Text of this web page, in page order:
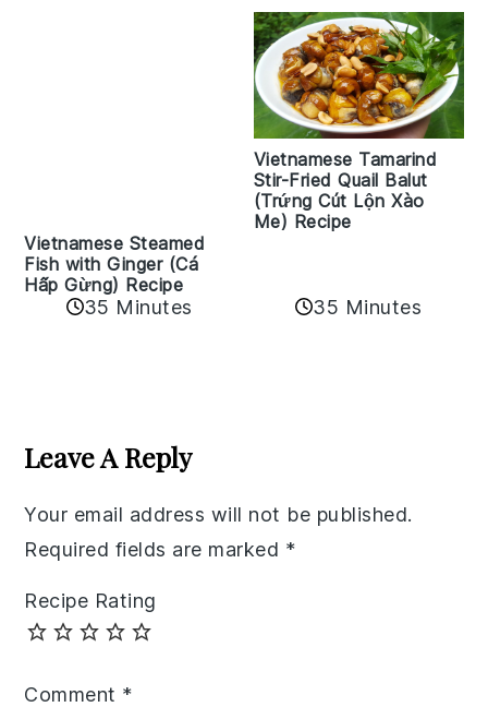
Vietnamese Steamed
Fish with Ginger (Cá
Hấp Gừng) Recipe
35 Minutes
Vietnamese Tamarind
Stir-Fried Quail Balut
(Trứng Cút Lộn Xào
Me) Recipe
35 Minutes
Interactions
Leave A Reply
Your email address will not be published.
Required fields are marked *
Recipe Rating
Comment *